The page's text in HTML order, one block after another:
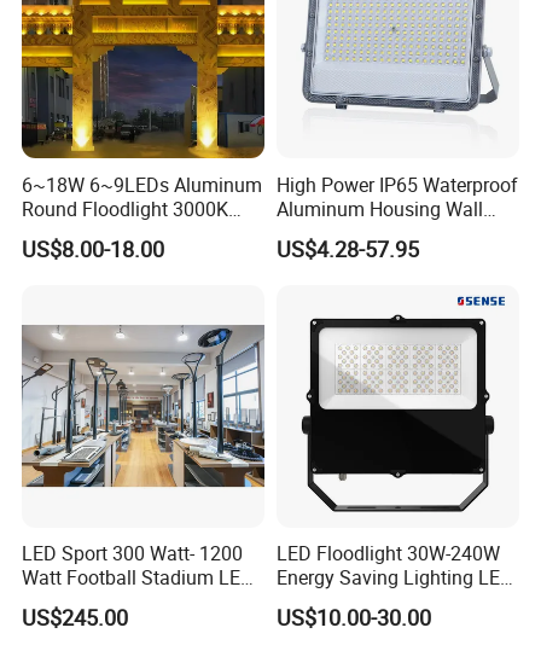
6~18W 6~9LEDs Aluminum
Round Floodlight 3000K
2700K Suitable for
Garden/Lawn/Square
US$8.00-18.00
High Power IP65 Waterproof
Aluminum Housing Wall
Lamp Outdoor LED Lighting
30W 50W 100W 150W
US$4.28-57.95
LED Sport 300 Watt- 1200
Watt Football Stadium LED
Flood Light
US$245.00
LED Floodlight 30W-240W
Energy Saving Lighting LED
Sports Flood Light
US$10.00-30.00